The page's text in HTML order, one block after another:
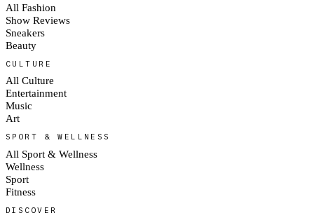
All Fashion
Show Reviews
Sneakers
Beauty
CULTURE
All Culture
Entertainment
Music
Art
SPORT & WELLNESS
All Sport & Wellness
Wellness
Sport
Fitness
DISCOVER